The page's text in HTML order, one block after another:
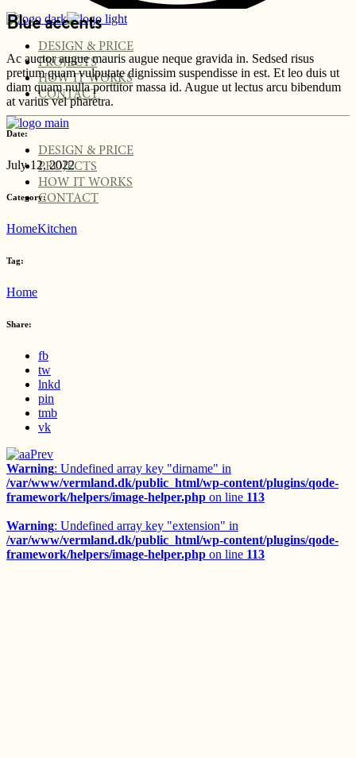
DESIGN & PRICE
PROJECTS
HOW IT WORKS
CONTACT
DESIGN & PRICE
PROJECTS
HOW IT WORKS
CONTACT
Blue accents
Ac auctor augue mauris augue neque gravida in. Sedsed risus
pretium quam vulputate dignissim suspendisse in est. Et leo duis ut
diam quam nulla porttitor massa id. Augue ut lectus arcu bibendum
at varius vel pharetra.
Date:
July 12, 2022
Category:
HomeKitchen
Tag:
Home
Share:
fb
tw
lnkd
pin
tmb
vk
Prev
Warning: Undefined array key "dirname" in
/var/www/vermland.dk/public_html/wp-content/plugins/qode-
framework/helpers/image-helper.php on line 113
Warning: Undefined array key "extension" in
/var/www/vermland.dk/public_html/wp-content/plugins/qode-
framework/helpers/image-helper.php on line 113